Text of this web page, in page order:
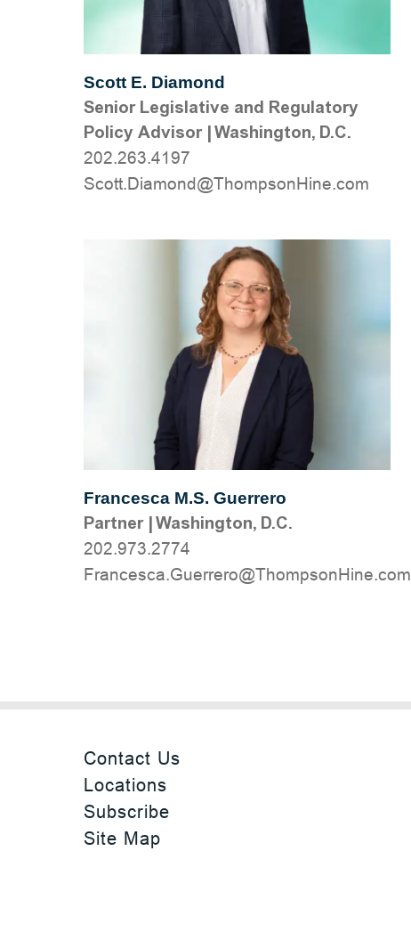
Scott E. Diamond
Senior Legislative and Regulatory
Policy Advisor|Washington, D.C.
202.263.4197
moc.eniHnospmohT@dnomaiD.ttocS
Francesca M.S. Guerrero
Partner|Washington, D.C.
202.973.2774
moc.eniHnospmohT@orerreuG.acsecnarF
Contact Us
Locations
Subscribe
Site Map